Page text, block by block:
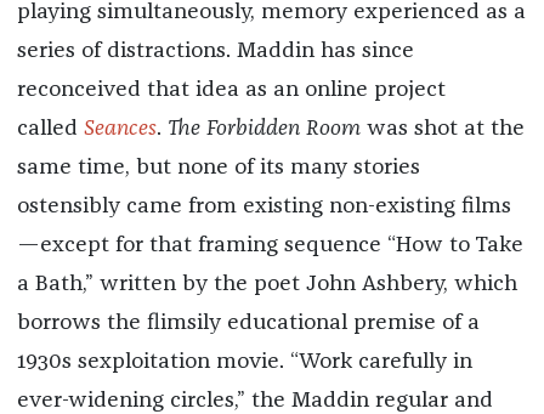
playing simultaneously, memory experienced as a
series of distractions. Maddin has since
reconceived that idea as an online project
called Seances. The Forbidden Room was shot at the
same time, but none of its many stories
ostensibly came from existing non-existing films
—except for that framing sequence “How to Take
a Bath,” written by the poet John Ashbery, which
borrows the flimsily educational premise of a
1930s sexploitation movie. “Work carefully in
ever-widening circles,” the Maddin regular and